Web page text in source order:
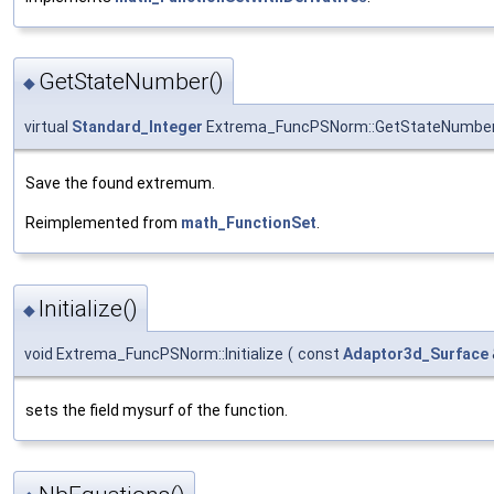
◆ GetStateNumber()
virtual Standard_Integer
Save the found extremum.
Reimplemented from math_FunctionSet.
◆ Initialize()
void Extrema_FuncPSNorm::Initialize ( const Adaptor3d_Surface
sets the field mysurf of the function.